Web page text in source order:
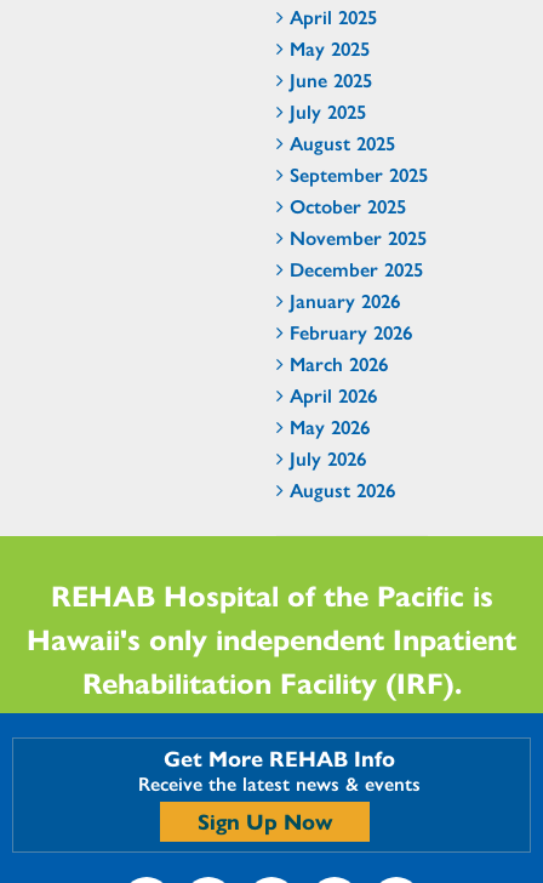
April 2025
May 2025
June 2025
July 2025
August 2025
September 2025
October 2025
November 2025
December 2025
January 2026
February 2026
March 2026
April 2026
May 2026
July 2026
August 2026
REHAB Hospital of the Pacific is
Hawaii's only independent Inpatient
Rehabilitation Facility (IRF).
Get More REHAB Info
Receive the latest news & events
Sign Up Now